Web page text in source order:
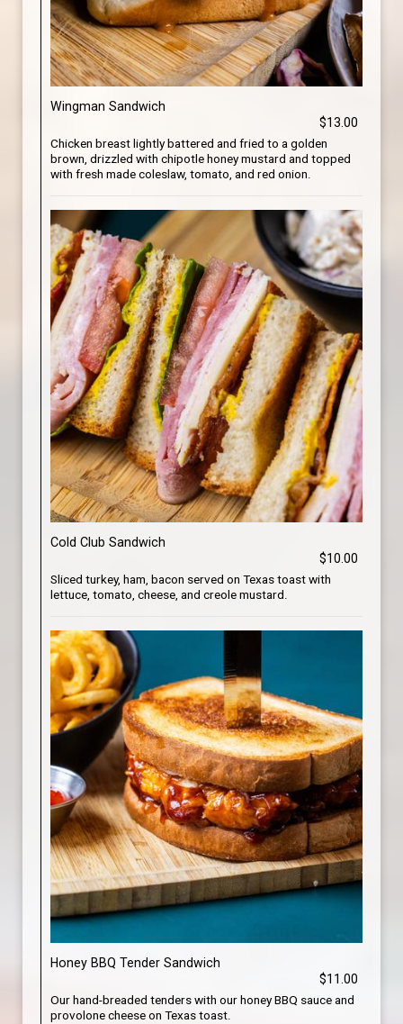
Wingman Sandwich
$13.00
Chicken breast lightly battered and fried to a golden
brown, drizzled with chipotle honey mustard and topped
with fresh made coleslaw, tomato, and red onion.
Cold Club Sandwich
$10.00
Sliced turkey, ham, bacon served on Texas toast with
lettuce, tomato, cheese, and creole mustard.
Honey BBQ Tender Sandwich
$11.00
Our hand-breaded tenders with our honey BBQ sauce and
provolone cheese on Texas toast.